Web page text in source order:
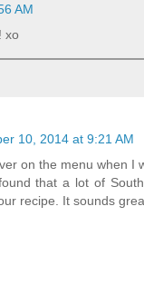
AM
xo
10, 2014 at 9:21 AM
on the menu when I
that a lot of
recipe. It sounds